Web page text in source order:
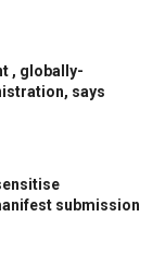
, globally-
says
submission